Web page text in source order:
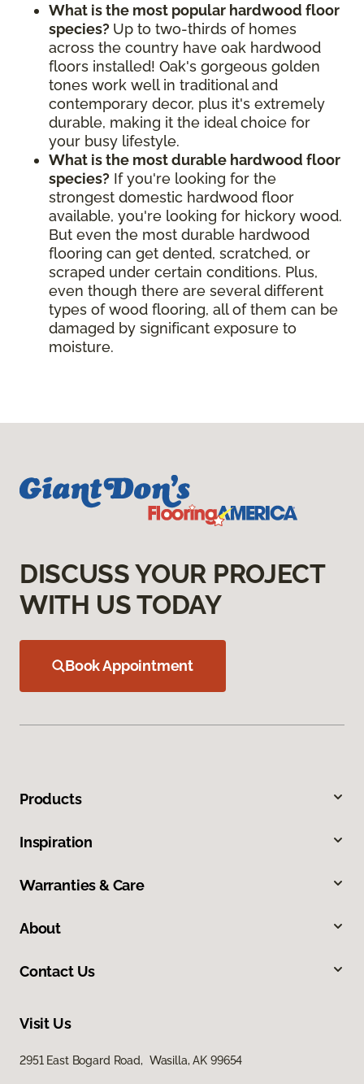
What is the most popular hardwood floor
species? Up to two-thirds of homes
across the country have oak hardwood
floors installed! Oak's gorgeous golden
tones work well in traditional and
contemporary decor, plus it's extremely
durable, making it the ideal choice for
your busy lifestyle.
What is the most durable hardwood floor
species? If you're looking for the
strongest domestic hardwood floor
available, you're looking for hickory wood.
But even the most durable hardwood
flooring can get dented, scratched, or
scraped under certain conditions. Plus,
even though there are several different
types of wood flooring, all of them can be
damaged by significant exposure to
moisture.
DISCUSS YOUR PROJECT
WITH US TODAY
Book Appointment
Products
Inspiration
Warranties & Care
About
Contact Us
Visit Us
2951 East Bogard Road, Wasilla, AK 99654